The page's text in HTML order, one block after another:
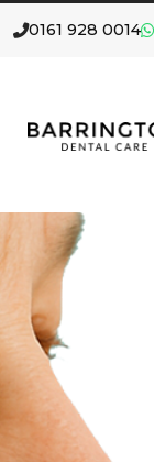
0161 928 0014